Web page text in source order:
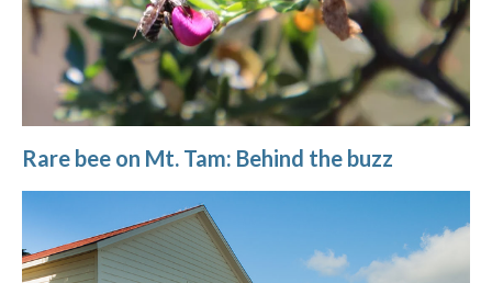
Rare bee on Mt. Tam: Behind the buzz